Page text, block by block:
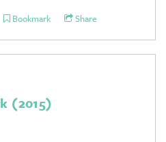
Bookmark Share
(2015)